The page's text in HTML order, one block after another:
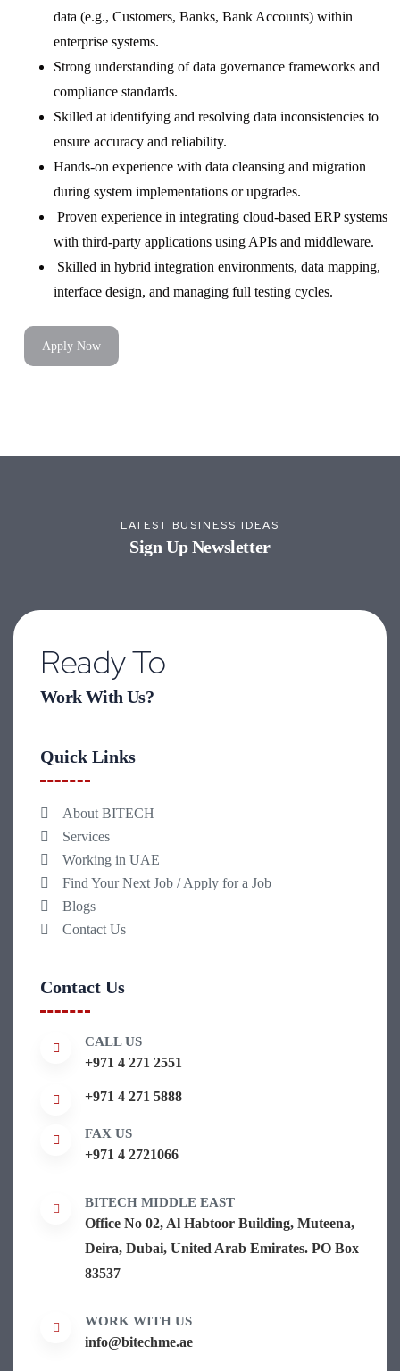
data (e.g., Customers, Banks, Bank Accounts) within
enterprise systems.
Strong understanding of data governance frameworks and
compliance standards.
Skilled at identifying and resolving data inconsistencies to
ensure accuracy and reliability.
Hands-on experience with data cleansing and migration
during system implementations or upgrades.
Proven experience in integrating cloud-based ERP systems
with third-party applications using APIs and middleware.
Skilled in hybrid integration environments, data mapping,
interface design, and managing full testing cycles.
Apply Now
LATEST BUSINESS IDEAS
Sign Up Newsletter
Ready To
Work With Us?
Quick Links
About BITECH
Services
Working in UAE
Find Your Next Job / Apply for a Job
Blogs
Contact Us
Contact Us
CALL US
+971 4 271 2551
+971 4 271 5888
FAX US
+971 4 2721066
BITECH MIDDLE EAST
Office No 02, Al Habtoor Building, Muteena,
Deira, Dubai, United Arab Emirates. PO Box
83537
WORK WITH US
info@bitechme.ae